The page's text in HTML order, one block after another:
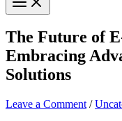
The Future of
Embracing
Solutions
Leave a Comment /